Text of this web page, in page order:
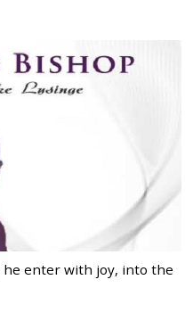
he enter with joy, into the